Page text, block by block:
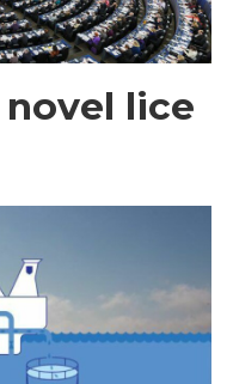
lice